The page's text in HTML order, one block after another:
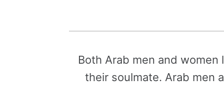
Both Arab men and
their soulmate. Arab men